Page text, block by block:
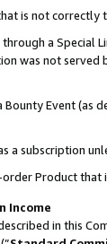
is not
a Special
was not served
Bounty Event (as
a subscription
Product
Income
in this